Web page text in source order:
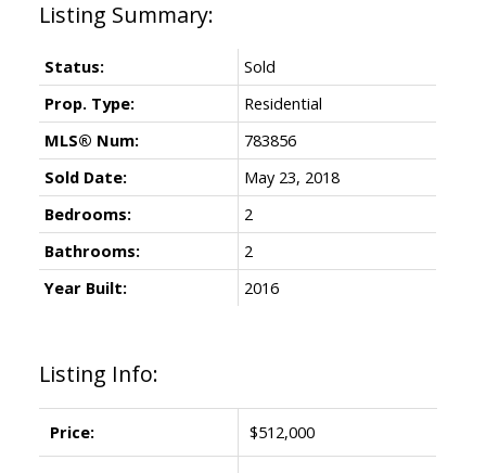
Listing Info:
Price: $512,000
Status:
Sold
Prop. Type:
Residential
MLS® Num:
783856
Sold Date:
May 23, 2018
Bedrooms:
2
Bathrooms:
2
Year Built:
2016